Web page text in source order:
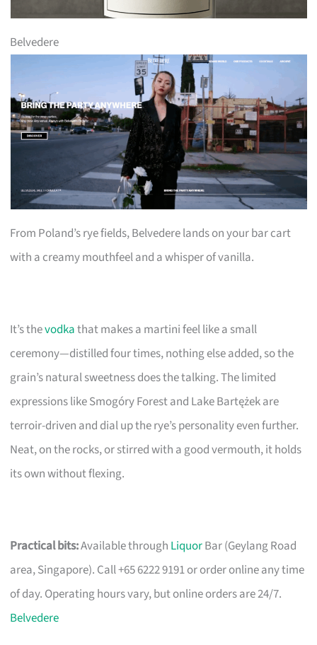
Belvedere
From Poland’s rye fields, Belvedere lands on your bar cart
with a creamy mouthfeel and a whisper of vanilla.
It’s thevodkathat makes a martini feel like a small
ceremony—distilled four times, nothing else added, so the
grain’s natural sweetness does the talking. The limited
expressions like Smogóry Forest and Lake Bartężek are
terroir-driven and dial up the rye’s personality even further.
Neat, on the rocks, or stirred with a good vermouth, it holds
its own without flexing.
Practical bits:Available through LiquorBar (Geylang Road
area, Singapore). Call +65 6222 9191 or order online any time
of day. Operating hours vary, but online orders are 24/7.
Belvedere